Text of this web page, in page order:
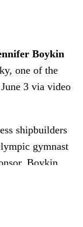
Boykin
one of the
3 via video
shipbuilders
gymnast
Boykin